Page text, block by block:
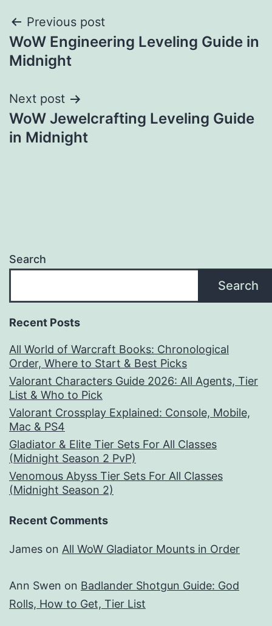
Post
navigation
Previous post
WoW Engineering Leveling Guide in
Midnight
Next post
WoW Jewelcrafting Leveling Guide
in Midnight
Search
Search
Recent Posts
All World of Warcraft Books: Chronological
Order, Where to Start & Best Picks
Valorant Characters Guide 2026: All Agents, Tier
List & Who to Pick
Valorant Crossplay Explained: Console, Mobile,
Mac & PS4
Gladiator & Elite Tier Sets For All Classes
(Midnight Season 2 PvP)
Venomous Abyss Tier Sets For All Classes
(Midnight Season 2)
Recent Comments
James on All WoW Gladiator Mounts in Order
Ann Swen on Badlander Shotgun Guide: God
Rolls, How to Get, Tier List